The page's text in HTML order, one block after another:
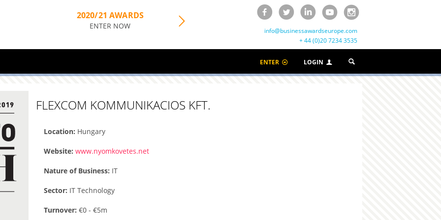
2020/21 AWARDS
ENTER NOW
info@businessawardseurope.com
+ 44 (0)20 7234 3535
ENTER LOGIN
FLEXCOM KOMMUNIKACIOS KFT.
Location: Hungary
Website: www.nyomkovetes.net
Nature of Business: IT
Sector: IT Technology
Turnover: €0 - €5m